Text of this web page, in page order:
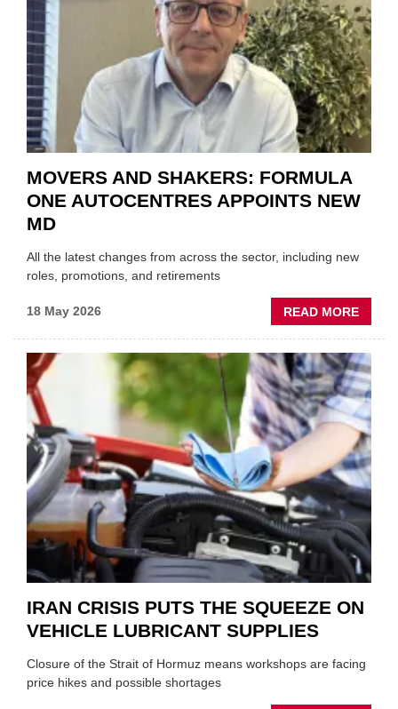
THE
MOVERS AND SHAKERS: FORMULA
ONE AUTOCENTRES APPOINTS NEW
MD
All the latest changes from across the sector, including new
roles, promotions, and retirements
18 May 2026 READ MORE
ONE
NEW
MD
IRAN CRISIS PUTS THE SQUEEZE ON
VEHICLE LUBRICANT SUPPLIES
Closure of the Strait of Hormuz means workshops are facing
price hikes and possible shortages